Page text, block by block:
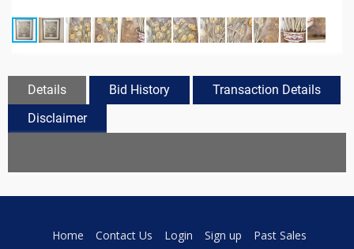
Details Bid History
Transaction Details
Disclaimer
Home Contact Us Login Sign up Past Sales